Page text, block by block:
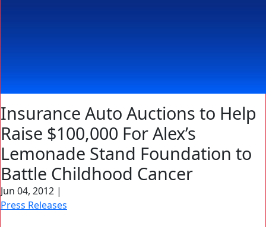
Insurance Auto Auctions to Help
Raise $100,000 For Alex’s
Lemonade Stand Foundation to
Battle Childhood Cancer
Jun 04, 2012 |
Press Releases